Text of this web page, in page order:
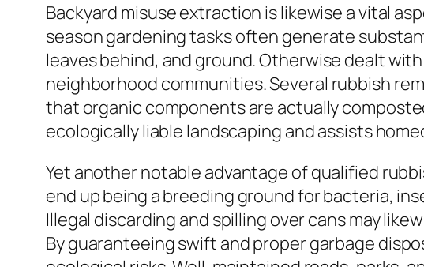
Backyard misuse extraction is likewise a vital
season gardening tasks often generate
leaves behind, and ground. Otherwise dealt
neighborhood communities. Several rubbish
that organic components are actually
ecologically liable landscaping and assists
Yet another notable advantage of qualified
end up being a breeding ground for bacteria,
Illegal discarding and spilling over cans may
By guaranteeing swift and proper garbage